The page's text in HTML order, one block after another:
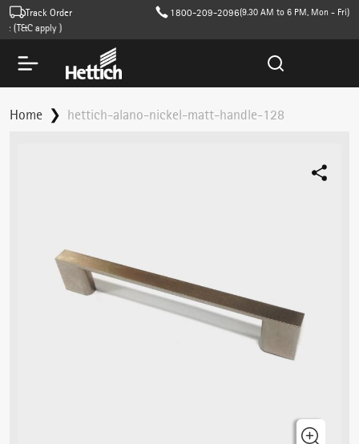
Track Order 1800-209-2096(9.30 AM to 6 PM, Mon - Fri)
apply )
Home hettich-alano-nickel-matt-handle-128